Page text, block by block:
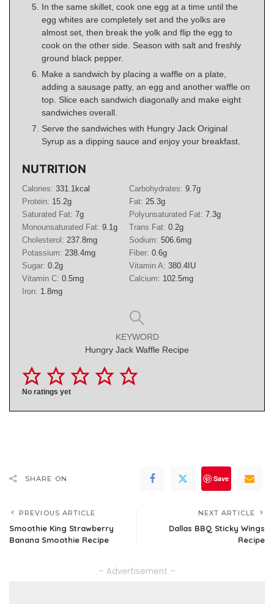
In the same skillet, cook one egg at a time until the
egg whites are completely set and the yolks are
almost set, then break the yolk and flip the egg to
cook on the other side. Season with salt and freshly
ground black pepper.
Make a sandwich by placing a waffle on a plate,
adding a sausage patty, an egg and another waffle on
top. Slice each sandwich diagonally and make eight
sandwiches overall.
Serve the sandwiches with Hungry Jack Original
Syrup as a dipping sauce and enjoy your breakfast.
NUTRITION
Calories: 331.1kcal Carbohydrates: 9.7g
Protein: 15.2g Fat: 25.3g
Saturated Fat: 7g Polyunsaturated Fat: 7.3g
Monounsaturated Fat: 9.1g Trans Fat: 0.2g
Cholesterol: 237.8mg Sodium: 506.6mg
Potassium: 238.4mg Fiber: 0.6g
Sugar: 0.2g Vitamin A: 380.4 IU
Vitamin C: 0.5mg Calcium: 102.5mg
Iron: 1.8mg
KEYWORD
Hungry Jack Waffle Recipe
No ratings yet
SHARE ON Save
PREVIOUS ARTICLE
Smoothie King Strawberry
Banana Smoothie Recipe
NEXT ARTICLE
Dallas BBQ Sticky Wings
Recipe
– Advertisement –